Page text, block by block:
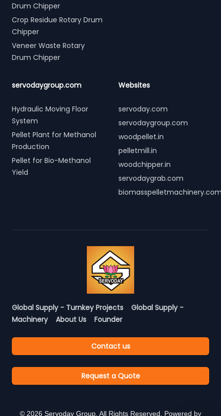
Drum Chipper
Crop Residue Rotary Drum
Chipper
Veneer Waste Rotary
Drum Chipper
servodaygroup.com
Hydraulic Moving Floor
System
Pellet Plant for Methanol
Production
Pellet for Bio-Methanol
Yield
Websites
servoday.com
servodaygroup.com
woodpellet.in
pelletmill.in
woodchipper.in
servodaygrab.com
Global Supply - Turnkey Projects
Global Supply -
Machinery
About Us Founder
Contact us
Request a Quote
© 2026 Servoday Group. All Rights Reserved. Powered by